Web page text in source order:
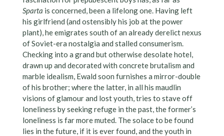
Sparta is concerned, been a lifelong one. Having left
his girlfriend (and ostensibly his job at the power
plant), he emigrates south of an already derelict nexus
of Soviet-era nostalgia and stalled consumerism.
Checking into a grand but otherwise desolate hotel,
drawn up and decorated with concrete brutalism and
marble idealism, Ewald soon furnishes a mirror-double
of his brother; where the latter, in all his maudlin
visions of glamour and lost youth, tries to stave off
loneliness by seeking refuge in the past, the former’s
loneliness is far more muted. The solace to be found
lies in the future, if it is ever found, and the youth in